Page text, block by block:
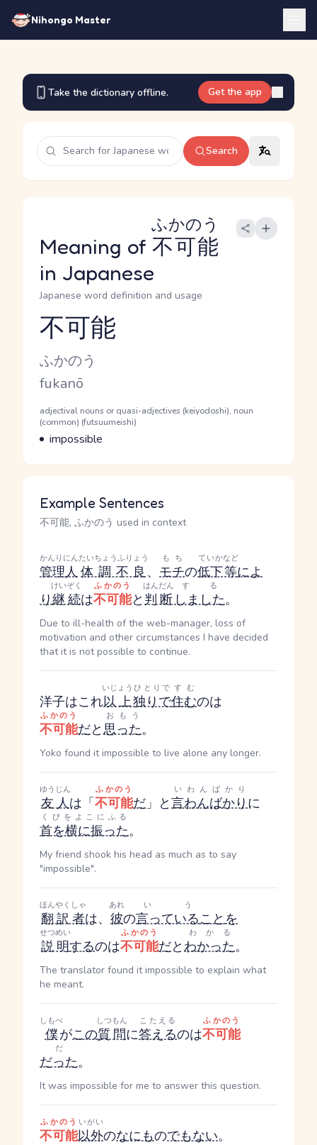
Nihongo Master
Take the dictionary offline. Get the app
Search
Meaning of 不可能
ふかのう
in Japanese
Japanese word definition and usage
Reading and JLPT level
不可能
Kana Reading
ふかのう
Romaji
fukanō
Word Senses
Parts of speech
adjectival nouns or quasi-adjectives (keiyodoshi), noun
(common) (futsuumeishi)
Meaning
impossible
Example Sentences
不可能, ふかのう used in context
管理人
かんりにん
体調不良
たいちょうふりょう
、 モチ
もち
の低下
ていか
等
など
によ
り継続
けいぞく
は不可能
ふかのう
と判断
はんだん
しました
する
。
Due to ill-health of the web-manager, loss of
motivation and other circumstances I have decided
that it is not possible to continue.
洋子はこれ以上
いじょう
独りで
ひとりで
住む
すむ
のは
不可能
ふかのう
だと思った
おもう
。
Yoko found it impossible to live alone any longer.
友人
ゆうじん
は「不可能
ふかのう
だ 」と言わんばかり
いわんばかり
に
首を横に振った
くびをよこにふる
。
My friend shook his head as much as to say
"impossible".
翻訳者
ほんやくしゃ
は、 彼
あれ
の言っている
いう
ことを
説明
せつめい
するのは不可能
ふかのう
だとわかった
わかる
。
The translator found it impossible to explain what
he meant.
僕
しもべ
がこの質問
しつもん
に答える
こたえる
のは不可能
ふかのう
だった
だ
。
It was impossible for me to answer this question.
不可能
ふかのう
以外
いがい
のなにものでもない。